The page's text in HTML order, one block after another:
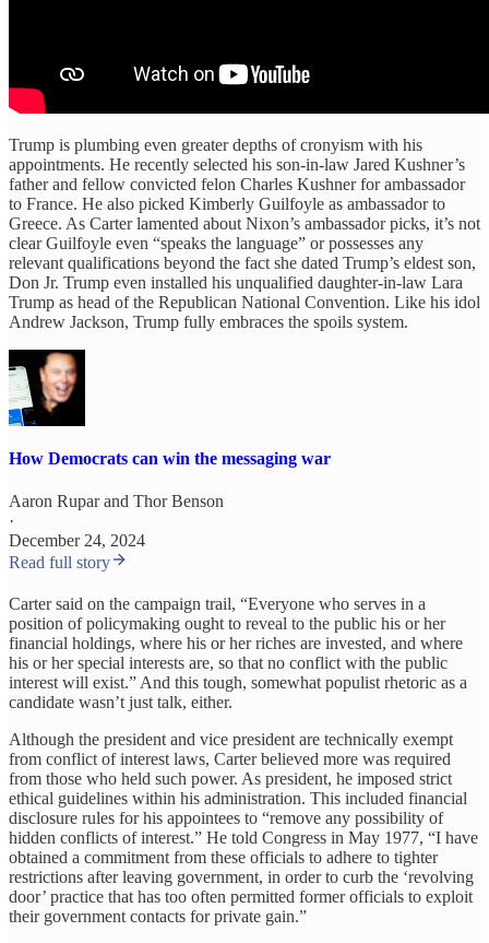
Trump is plumbing even greater depths of cronyism with his
appointments. He recently selected his son-in-law Jared Kushner’s
father and fellow convicted felon Charles Kushner for ambassador
to France. He also picked Kimberly Guilfoyle as ambassador to
Greece. As Carter lamented about Nixon’s ambassador picks, it’s not
clear Guilfoyle even “speaks the language” or possesses any
relevant qualifications beyond the fact she dated Trump’s eldest son,
Don Jr. Trump even installed his unqualified daughter-in-law Lara
Trump as head of the Republican National Convention. Like his idol
Andrew Jackson, Trump fully embraces the spoils system.
How Democrats can win the messaging war
Aaron Ruparand Thor Benson
·
December 24, 2024
Read full story
Carter said on the campaign trail, “Everyone who serves in a
position of policymaking ought to reveal to the public his or her
financial holdings, where his or her riches are invested, and where
his or her special interests are, so that no conflict with the public
interest will exist.” And this tough, somewhat populist rhetoric as a
candidate wasn’t just talk, either.
Although the president and vice president are technically exempt
from conflict of interest laws, Carter believed more was required
from those who held such power. As president, he imposed strict
ethical guidelines within his administration. This included financial
disclosure rules for his appointees to “remove any possibility of
hidden conflicts of interest.” He told Congress in May 1977, “I have
obtained a commitment from these officials to adhere to tighter
restrictions after leaving government, in order to curb the ‘revolving
door’ practice that has too often permitted former officials to exploit
their government contacts for private gain.”